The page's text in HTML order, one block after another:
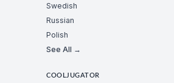
Swedish
Russian
Polish
See All →
COOLJUGATOR